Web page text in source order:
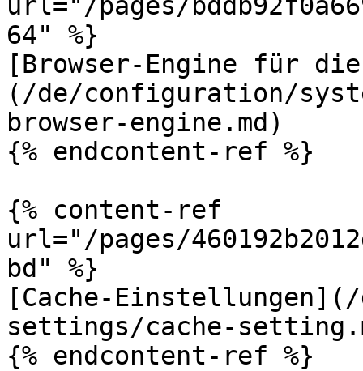
64" %}
[Browser-Engine für
(/de/configuration/
browser-engine.md)
{% endcontent-ref %}
{% content-ref
url="/pages/
bd" %}
[Cache-
settings/cache-
{% endcontent-ref %}